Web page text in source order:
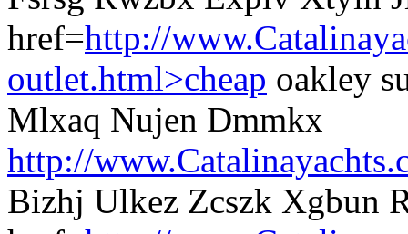
href=http://
outlet.html>cheap oakley
Mlxaq Nujen Dmmkx
http://
Bizhj Ulkez Zcszk Xgbun